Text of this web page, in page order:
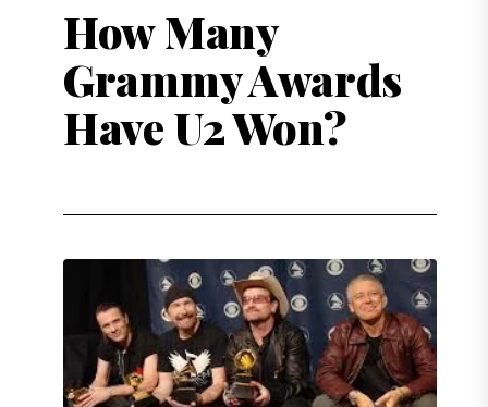
How Many
Grammy Awards
Have U2 Won?